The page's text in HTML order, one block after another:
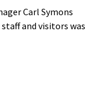
Carl Symons
and visitors was